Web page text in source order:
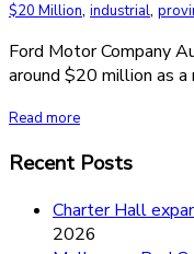
$20 Million, industrial,
Ford Motor Company
around $20 million as
Read more
Recent Posts
Charter Hall
2026